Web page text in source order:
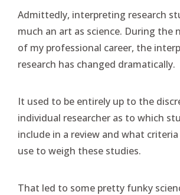
Admittedly, interpreting research
much an art as science. During the
of my professional career, the
research has changed dramatically.
It used to be entirely up to the
individual researcher as to which
include in a review and what
use to weigh these studies.
That led to some pretty funky